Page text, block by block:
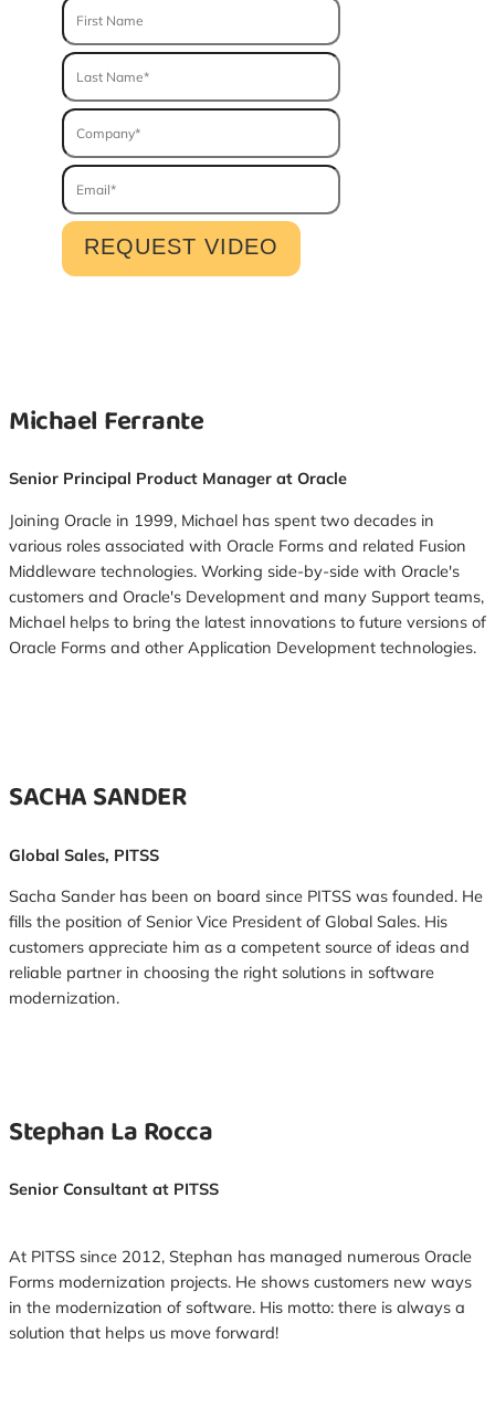
Michael Ferrante
Senior Principal Product Manager at Oracle
Joining Oracle in 1999, Michael has spent two decades in
various roles associated with Oracle Forms and related Fusion
Middleware technologies. Working side-by-side with Oracle's
customers and Oracle's Development and many Support teams,
Michael helps to bring the latest innovations to future versions of
Oracle Forms and other Application Development technologies.
SACHA SANDER
Global Sales, PITSS
Sacha Sander has been on board since PITSS was founded. He
fills the position of Senior Vice President of Global Sales. His
customers appreciate him as a competent source of ideas and
reliable partner in choosing the right solutions in software
modernization.
Stephan La Rocca
Senior Consultant at PITSS
At PITSS since 2012, Stephan has managed numerous Oracle
Forms modernization projects. He shows customers new ways
in the modernization of software. His motto: there is always a
solution that helps us move forward!